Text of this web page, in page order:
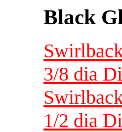
Black
3/8 dia
1/2 dia